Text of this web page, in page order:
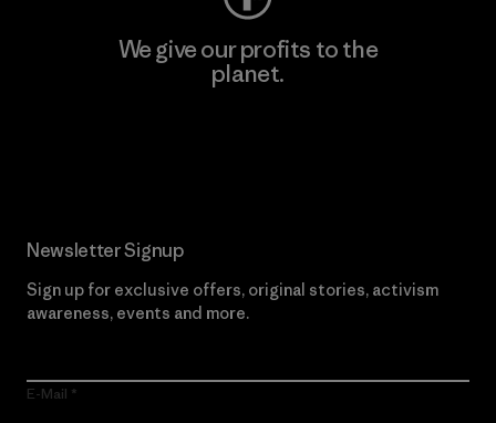
We give our profits to the
planet.
Newsletter Signup
Sign up for exclusive offers, original stories, activism
awareness, events and more.
E-Mail